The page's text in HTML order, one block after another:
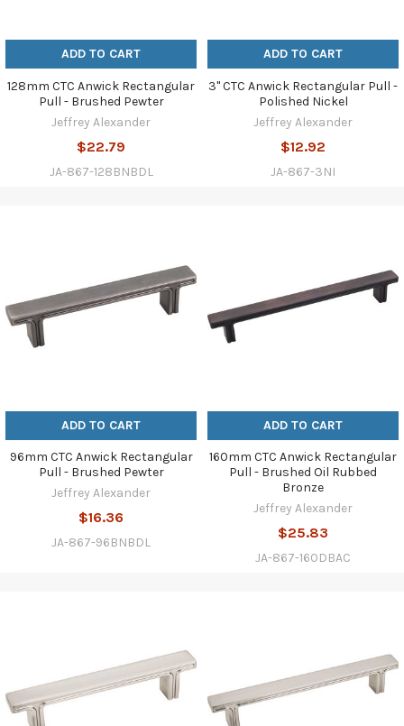
ADD TO CART
128mm CTC Anwick Rectangular
Pull - Brushed Pewter
Jeffrey Alexander
$22.79
JA-867-128BNBDL
ADD TO CART
3" CTC Anwick Rectangular Pull -
Polished Nickel
Jeffrey Alexander
$12.92
JA-867-3NI
ADD TO CART
96mm CTC Anwick Rectangular
Pull - Brushed Pewter
Jeffrey Alexander
$16.36
JA-867-96BNBDL
ADD TO CART
160mm CTC Anwick Rectangular
Pull - Brushed Oil Rubbed
Bronze
Jeffrey Alexander
$25.83
JA-867-160DBAC